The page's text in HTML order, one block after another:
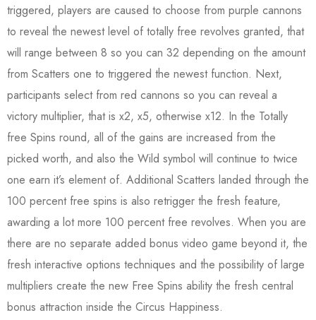
triggered, players are caused to choose from purple cannons
to reveal the newest level of totally free revolves granted, that
will range between 8 so you can 32 depending on the amount
from Scatters one to triggered the newest function. Next,
participants select from red cannons so you can reveal a
victory multiplier, that is x2, x5, otherwise x12. In the Totally
free Spins round, all of the gains are increased from the
picked worth, and also the Wild symbol will continue to twice
one earn it’s element of. Additional Scatters landed through the
100 percent free spins is also retrigger the fresh feature,
awarding a lot more 100 percent free revolves. When you are
there are no separate added bonus video game beyond it, the
fresh interactive options techniques and the possibility of large
multipliers create the new Free Spins ability the fresh central
bonus attraction inside the Circus Happiness.